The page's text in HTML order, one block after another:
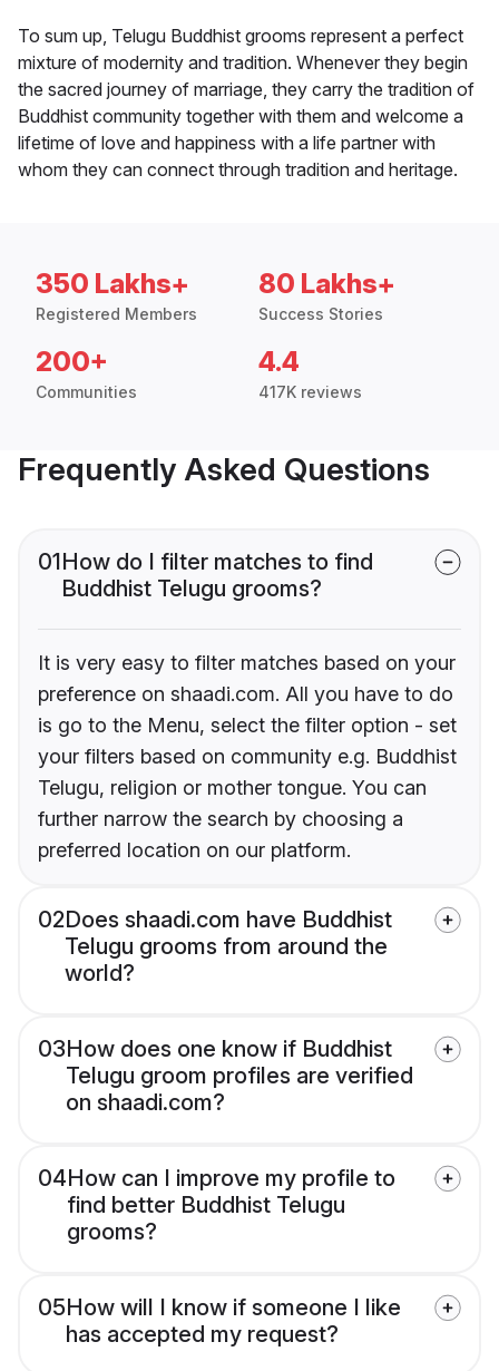
To sum up, Telugu Buddhist grooms represent a perfect
mixture of modernity and tradition. Whenever they begin
the sacred journey of marriage, they carry the tradition of
Buddhist community together with them and welcome a
lifetime of love and happiness with a life partner with
whom they can connect through tradition and heritage.
350 Lakhs+
Registered Members
80 Lakhs+
Success Stories
200+
Communities
4.4
417K reviews
Frequently Asked Questions
01How do I filter matches to find
Buddhist Telugu grooms?
It is very easy to filter matches based on your
preference on shaadi.com. All you have to do
is go to the Menu, select the filter option - set
your filters based on community e.g. Buddhist
Telugu, religion or mother tongue. You can
further narrow the search by choosing a
preferred location on our platform.
02Does shaadi.com have Buddhist
Telugu grooms from around the
world?
03How does one know if Buddhist
Telugu groom profiles are verified
on shaadi.com?
04How can I improve my profile to
find better Buddhist Telugu
grooms?
05How will I know if someone I like
has accepted my request?